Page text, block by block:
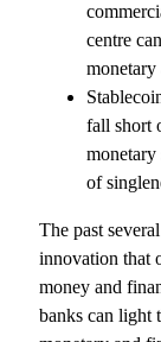
centre
monetary
fall short
monetary
of
The past
innovation that
money and
banks can light